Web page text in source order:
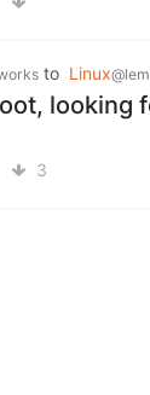
to Linux
looking
3